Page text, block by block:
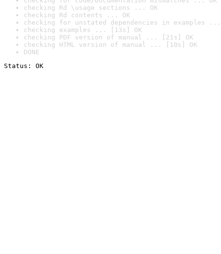
checking Rd \usage sections ... OK
checking Rd contents ... OK
checking for unstated dependencies in examples ...
checking examples ... [13s] OK
checking PDF version of manual ... [21s] OK
checking HTML version of manual ... [10s] OK
DONE
Status: OK